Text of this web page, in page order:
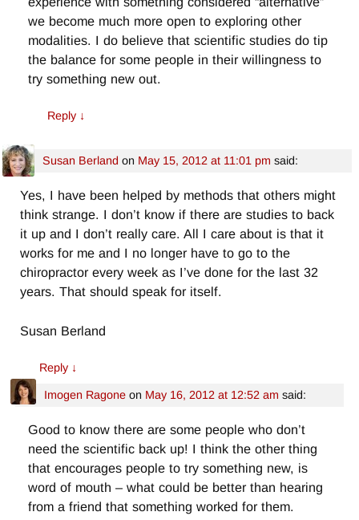
we become much more open to exploring other
modalities. I do believe that scientific studies do tip
the balance for some people in their willingness to
try something new out.
Reply ↓
Susan Berland on May 15, 2012 at 11:01 pm said:
Yes, I have been helped by methods that others might
think strange. I don’t know if there are studies to back
it up and I don’t really care. All I care about is that it
works for me and I no longer have to go to the
chiropractor every week as I’ve done for the last 32
years. That should speak for itself.
Susan Berland
Reply ↓
Imogen Ragoneon May 16, 2012 at 12:52 am said:
Good to know there are some people who don’t
need the scientific back up! I think the other thing
that encourages people to try something new, is
word of mouth – what could be better than hearing
from a friend that something worked for them.